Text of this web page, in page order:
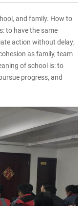
and family. How to
to have the same
action without delay;
as family, team
of school is: to
progress, and